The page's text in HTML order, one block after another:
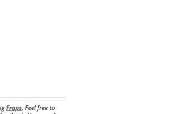
Fraps. Feel free to